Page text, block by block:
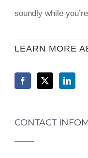
soundly while
LEARN MORE
CONTACT